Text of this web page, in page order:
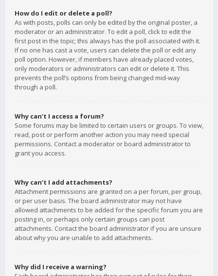
How do I edit or delete a poll?
As with posts, polls can only be edited by the original poster, a
moderator or an administrator. To edit a poll, click to edit the
first post in the topic; this always has the poll associated with it.
If no one has cast a vote, users can delete the poll or edit any
poll option. However, if members have already placed votes,
only moderators or administrators can edit or delete it. This
prevents the poll’s options from being changed mid-way
through a poll.
Why can’t I access a forum?
Some forums may be limited to certain users or groups. To view,
read, post or perform another action you may need special
permissions. Contact a moderator or board administrator to
grant you access.
Why can’t I add attachments?
Attachment permissions are granted on a per forum, per group,
or per user basis. The board administrator may not have
allowed attachments to be added for the specific forum you are
posting in, or perhaps only certain groups can post
attachments. Contact the board administrator if you are unsure
about why you are unable to add attachments.
Why did I receive a warning?